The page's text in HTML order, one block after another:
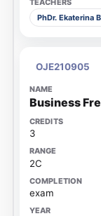
PhDr. Ekaterina
OJE210905
Business
3
2C
exam